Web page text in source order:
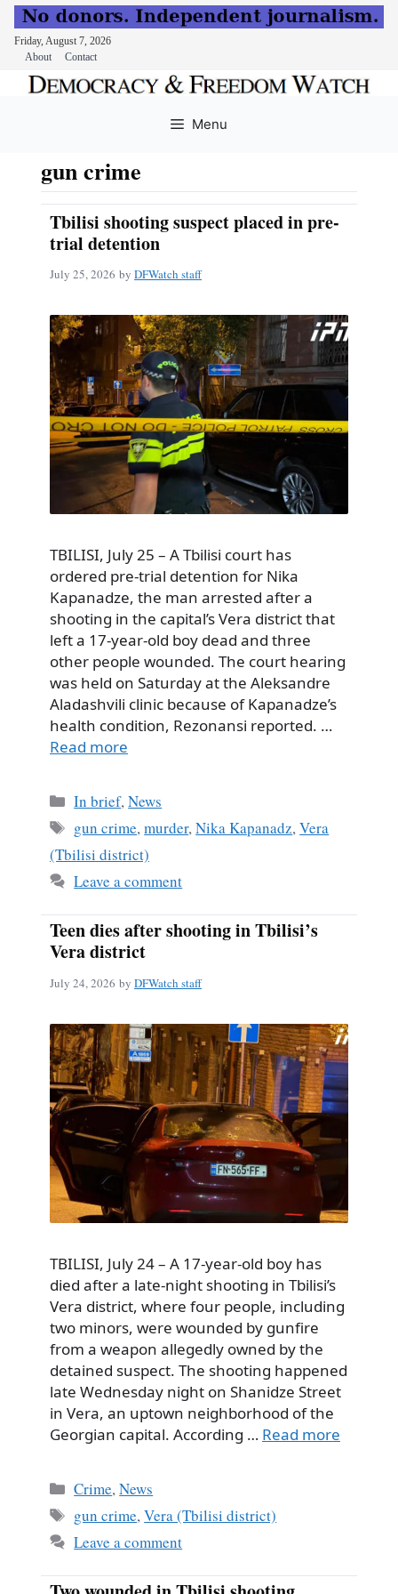
Friday, August 7, 2026
About
Contact
Menu
gun crime
Tbilisi shooting suspect placed in pre-
trial detention
July 25, 2026 by DFWatch staff
TBILISI, July 25 – A Tbilisi court has
ordered pre-trial detention for Nika
Kapanadze, the man arrested after a
shooting in the capital’s Vera district that
left a 17-year-old boy dead and three
other people wounded. The court hearing
was held on Saturday at the Aleksandre
Aladashvili clinic because of Kapanadze’s
health condition, Rezonansi reported. …
Read more
Categories
In brief,News
Tags
gun crime,murder,Nika Kapanadz,Vera
(Tbilisi district)
Leave a comment
Teen dies after shooting in Tbilisi’s
Vera district
July 24, 2026 by DFWatch staff
TBILISI, July 24 – A 17-year-old boy has
died after a late-night shooting in Tbilisi’s
Vera district, where four people, including
two minors, were wounded by gunfire
from a weapon allegedly owned by the
detained suspect. The shooting happened
late Wednesday night on Shanidze Street
in Vera, an uptown neighborhood of the
Georgian capital. According … Read more
Categories
Crime,News
Tags
gun crime,Vera (Tbilisi district)
Leave a comment